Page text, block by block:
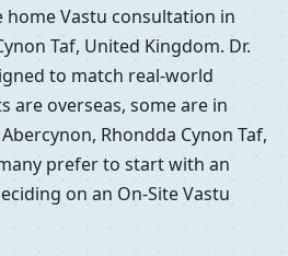
home Vastu consultation in
Taf, United Kingdom. Dr.
to match real-world
are overseas, some are in
Rhondda Cynon Taf,
prefer to start with an
on an On-Site Vastu